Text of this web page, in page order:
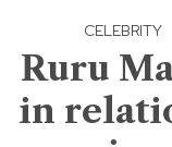
CELEBRITY
Ruru
in